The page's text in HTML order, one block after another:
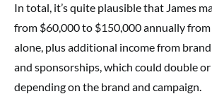
In total, it’s quite plausible that James
from $60,000 to $150,000 annually from
alone, plus additional income from
and sponsorships, which could double
depending on the brand and campaign.